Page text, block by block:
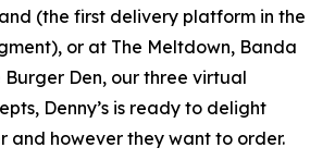
(the first delivery platform in the
or at The Meltdown, Banda
Burger Den, our three virtual
Denny’s is ready to delight
and however they want to order.